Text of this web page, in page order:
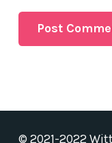
Post
© 2021-2022